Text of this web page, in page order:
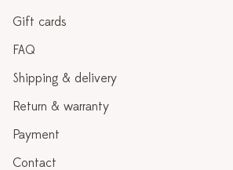
Gift cards
FAQ
Shipping & delivery
Return & warranty
Payment
Contact